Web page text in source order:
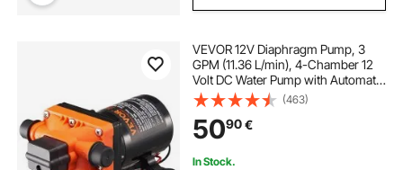
VEVOR 12V Diaphragm Pump, 3
GPM (11.36 L/min), 4-Chamber 12
Volt DC Water Pump with Automatic
Pressure Switch 2.7-6.9 bar(40-100
PSI) Adjustable, 3.8 bar(55 PSI),
12.7mm(1/2") MNPT Port, for RV
Yacht Food Truck Camper Marine
(463)
5090€
In Stock.